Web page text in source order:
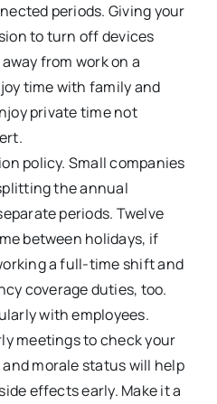
periods. Giving your
to turn off devices
from work on a
time with family and
private time not
policy. Small companies
the annual
periods. Twelve
between holidays, if
a full-time shift and
coverage duties, too.
with employees.
meetings to check your
morale status will help
effects early. Make it a